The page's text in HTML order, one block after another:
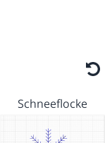
Schneeflocke